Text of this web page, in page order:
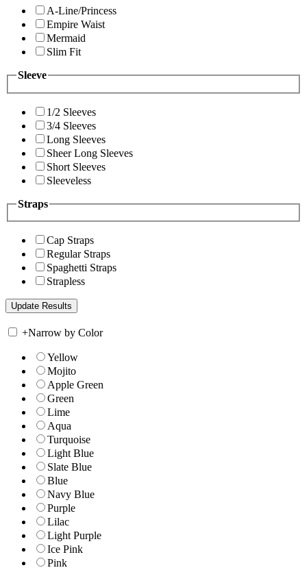
A-Line/Princess
Empire Waist
Mermaid
Slim Fit
Sleeve
1/2 Sleeves
3/4 Sleeves
Long Sleeves
Sheer Long Sleeves
Short Sleeves
Sleeveless
Straps
Cap Straps
Regular Straps
Spaghetti Straps
Strapless
+Narrow by Color
Yellow
Mojito
Apple Green
Green
Lime
Aqua
Turquoise
Light Blue
Slate Blue
Blue
Navy Blue
Purple
Lilac
Light Purple
Ice Pink
Pink